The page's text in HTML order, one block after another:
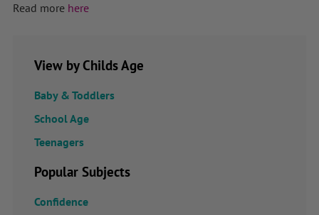
Read more here
View by Childs Age
Baby & Toddlers
School Age
Teenagers
Popular Subjects
Confidence